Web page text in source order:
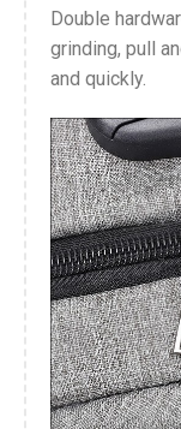
Double
grinding, pull
and quickly.